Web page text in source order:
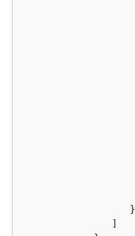
                  }
               ]